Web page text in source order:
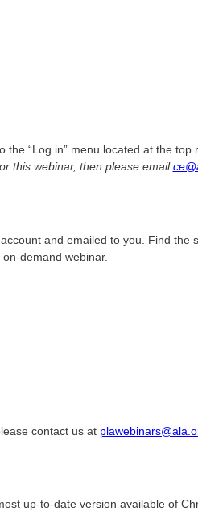
“Log in” menu located at the top
this webinar, then please email
and emailed to you. Find the
demand webinar.
contact us at
up-to-date version available of